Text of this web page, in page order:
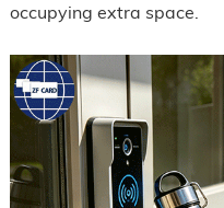
occupying extra space.